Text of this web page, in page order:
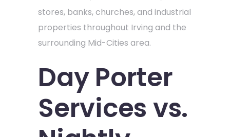
stores, banks, churches, and industrial
properties throughout Irving and the
surrounding Mid-Cities area.
Day Porter
Services vs.